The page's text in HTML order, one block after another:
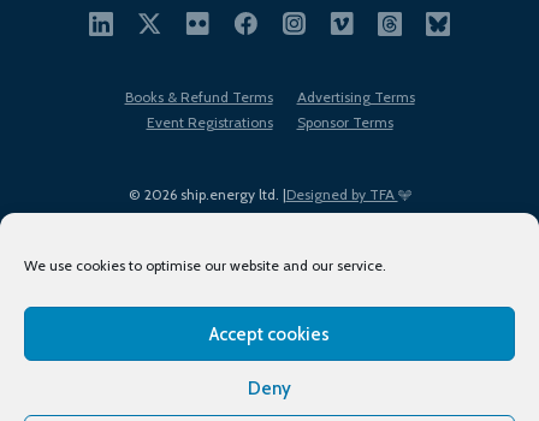
We use cookies to optimise our website and our service.
Accept cookies
Deny
© 2026 ship.energy ltd. |Designed by TFA
Books & Refund Terms
Advertising Terms
Event Registrations
Sponsor Terms
Terms of Use
Privacy Policy